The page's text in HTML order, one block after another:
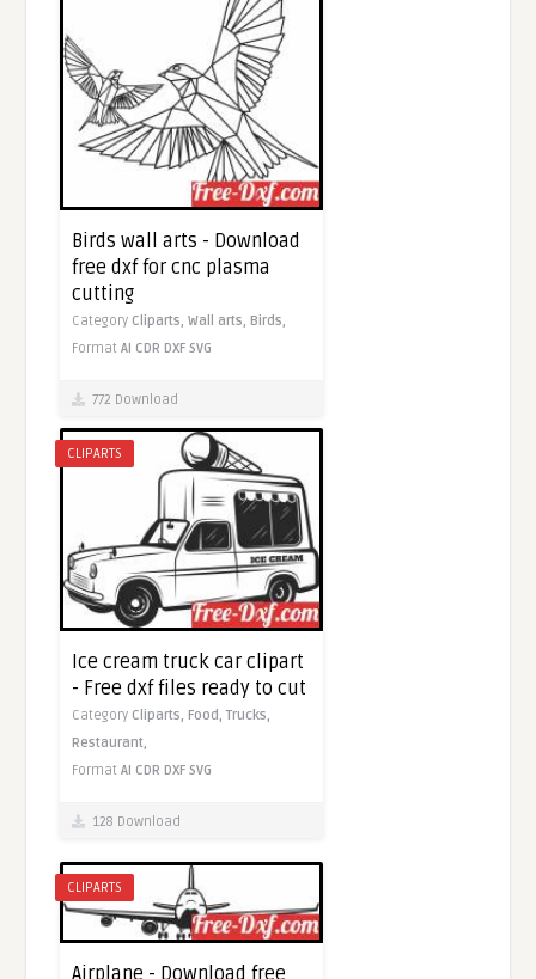
Birds wall arts - Download
free dxf for cnc plasma
cutting
Category Cliparts,Wall arts,Birds,
FormatAI CDR DXF SVG
772 Download
CLIPARTS
Ice cream truck car clipart
- Free dxf files ready to cut
Category Cliparts,Food,Trucks,
Restaurant,
FormatAI CDR DXF SVG
128 Download
CLIPARTS
Airplane - Download free